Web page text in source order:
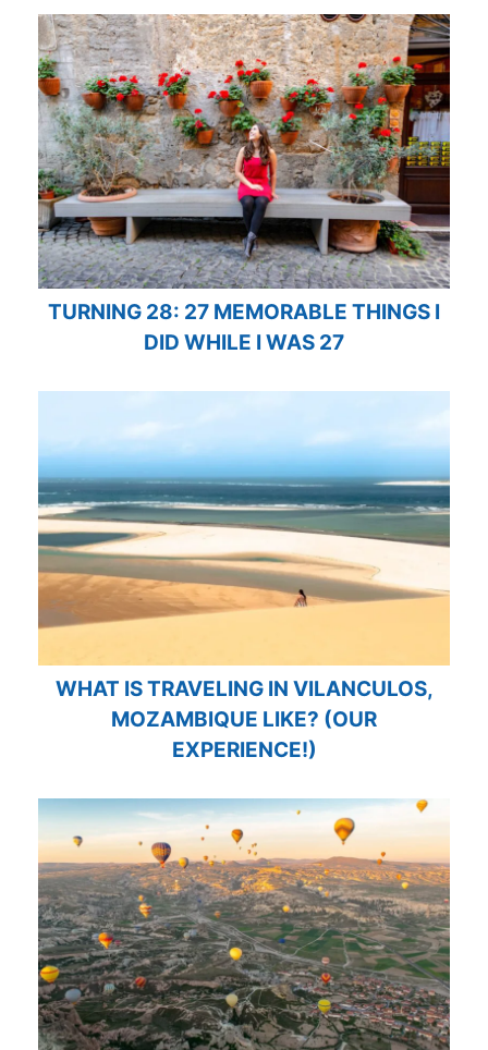
TURNING 28: 27 MEMORABLE THINGS I
DID WHILE I WAS 27
WHAT IS TRAVELING IN VILANCULOS,
MOZAMBIQUE LIKE? (OUR
EXPERIENCE!)